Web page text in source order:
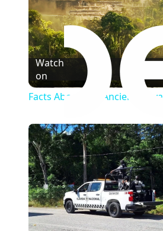
Watch
on
Facts About The Ancient Maya